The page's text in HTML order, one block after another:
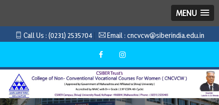
MENU
Call Us : (0231) 2535704 Email : cncvcw@siberindia.edu.in